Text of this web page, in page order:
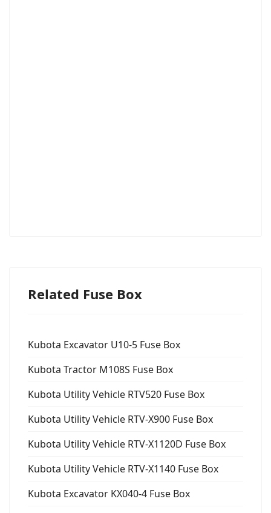
Related Fuse Box
Kubota Excavator U10-5 Fuse Box
Kubota Tractor M108S Fuse Box
Kubota Utility Vehicle RTV520 Fuse Box
Kubota Utility Vehicle RTV-X900 Fuse Box
Kubota Utility Vehicle RTV-X1120D Fuse Box
Kubota Utility Vehicle RTV-X1140 Fuse Box
Kubota Excavator KX040-4 Fuse Box